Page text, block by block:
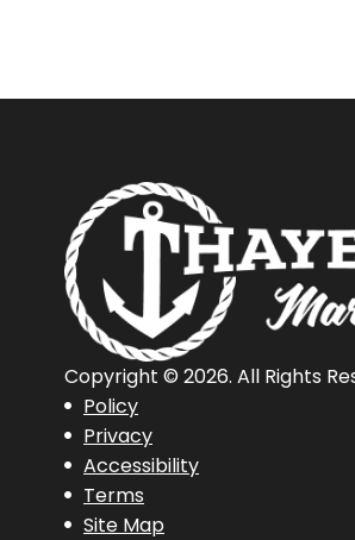
Policy
Privacy
Accessibility
Terms
Site Map
Copyright © 2026. All Rights